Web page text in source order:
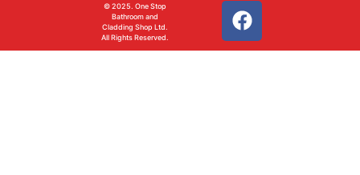
© 2025. One Stop
Bathroom and
Cladding Shop Ltd.
All Rights Reserved.